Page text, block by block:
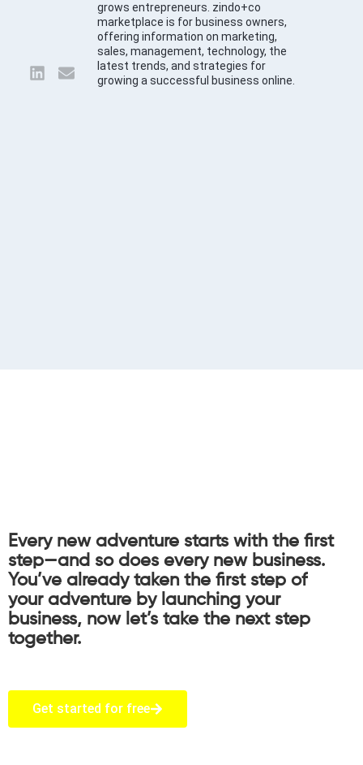
grows entrepreneurs. zindo+co
marketplace is for business owners,
offering information on marketing,
sales, management, technology, the
latest trends, and strategies for
growing a successful business online.
Every new adventure starts with the first
step—and so does every new business.
You’ve already taken the first step of
your adventure by launching your
business, now let’s take the next step
together.
Get started for free